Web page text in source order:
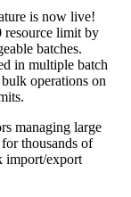
is now live!
resource limit by
batches.
in multiple batch
operations on
managing large
thousands of
import/export